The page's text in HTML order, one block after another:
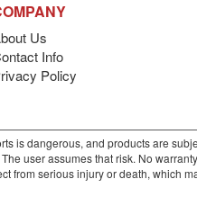
Us
Info
Policy
is dangerous, and products are
user assumes that risk. No
from serious injury or death, which